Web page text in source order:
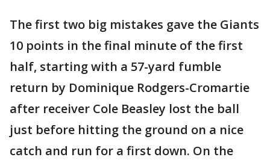
The first two big mistakes gave the Giants
10 points in the final minute of the first
half, starting with a 57-yard fumble
return by Dominique Rodgers-Cromartie
after receiver Cole Beasley lost the ball
just before hitting the ground on a nice
catch and run for a first down. On the